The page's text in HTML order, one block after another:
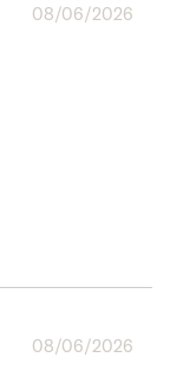
08/06/2026
08/06/2026